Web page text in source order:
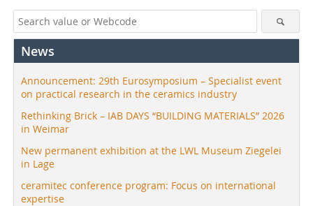
News
Announcement: 29th Eurosymposium – Specialist event
on practical research in the ceramics industry
Rethinking Brick – IAB DAYS “BUILDING MATERIALS” 2026
in Weimar
New permanent exhibition at the LWL Museum Ziegelei
in Lage
ceramitec conference program: Focus on international
expertise